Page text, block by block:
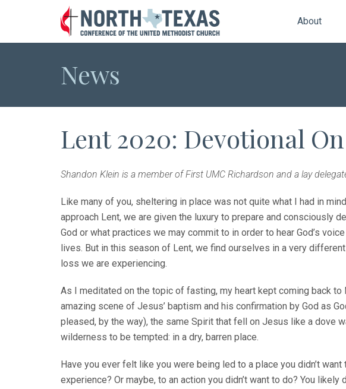
About
News
Lent 2020: Devotional
Shandon Klein is a member of First UMC Richardson and a lay
Like many of you, sheltering in place was not quite what I had in
approach Lent, we are given the luxury to prepare and consciously
God or what practices we may commit to in order to hear God’s
lives. But in this season of Lent, we find ourselves in a very
loss we are experiencing.
As I meditated on the topic of fasting, my heart kept coming back to
amazing scene of Jesus’ baptism and his confirmation by God as
pleased, by the way), the same Spirit that fell on Jesus like a dove
wilderness to be tempted: in a dry, barren place.
Have you ever felt like you were being led to a place you didn’t want
experience? Or maybe, to an action you didn’t want to do? You likely